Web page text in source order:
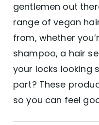
gentlemen out
range of vegan
from, whether
shampoo, a hair
your locks looking
part? These
so you can feel